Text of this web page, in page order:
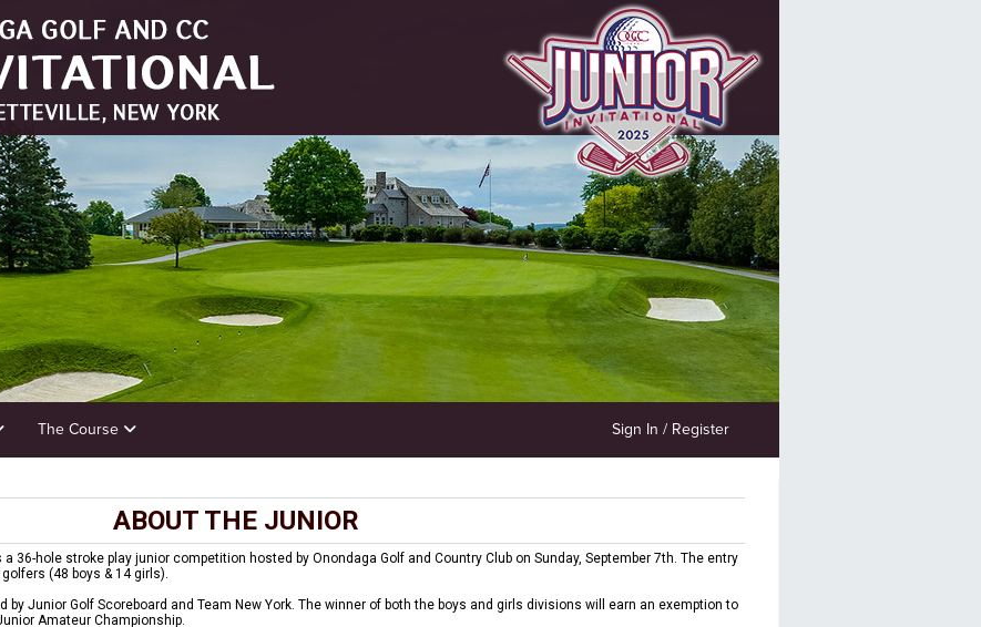
The Course Sign In / Register